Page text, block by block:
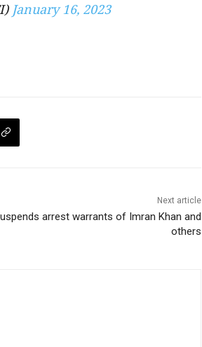
January 16, 2023
Next article
arrest warrants of Imran Khan and
others